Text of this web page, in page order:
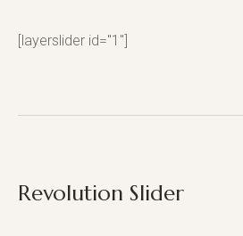
[layerslider id="1"]
Revolution Slider